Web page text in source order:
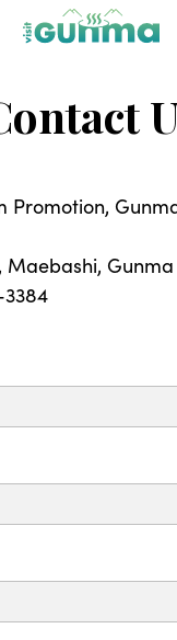
Promotion,
Maebashi,